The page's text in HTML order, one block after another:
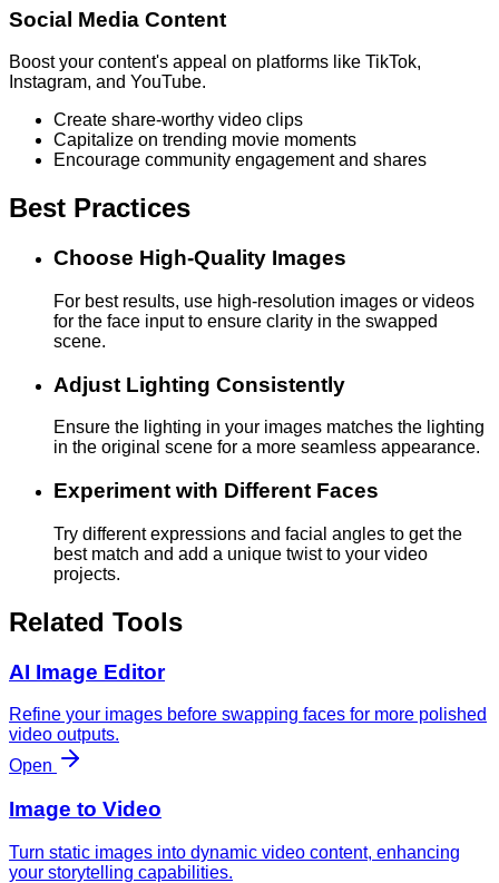
Social Media Content
Boost your content's appeal on platforms like TikTok,
Instagram, and YouTube.
Create share-worthy video clips
Capitalize on trending movie moments
Encourage community engagement and shares
Best Practices
Choose High-Quality Images
For best results, use high-resolution images or videos
for the face input to ensure clarity in the swapped
scene.
Adjust Lighting Consistently
Ensure the lighting in your images matches the lighting
in the original scene for a more seamless appearance.
Experiment with Different Faces
Try different expressions and facial angles to get the
best match and add a unique twist to your video
projects.
Related Tools
AI Image Editor
Refine your images before swapping faces for more polished
video outputs.
Open
Image to Video
Turn static images into dynamic video content, enhancing
your storytelling capabilities.